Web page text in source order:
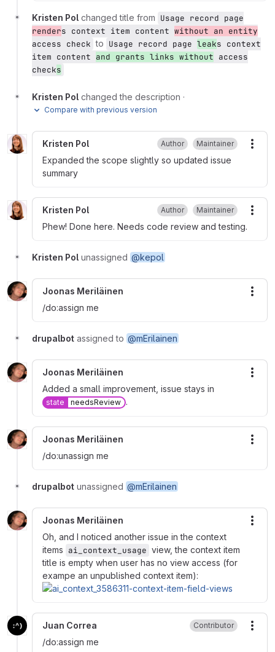
Kristen Pol changed title from Usage record page
renders context item content without an entity
access check to Usage record page leaks context
item content and grants links without access
checks
Kristen Pol changed the description ·
Compare with previous version
Kristen Pol Author Maintainer
Expanded the scope slightly so updated issue
summary
Kristen Pol Author Maintainer
Phew! Done here. Needs code review and testing.
Kristen Pol unassigned @kepol
Joonas Meriläinen
/do:assign me
drupalbot assigned to @mErilainen
Joonas Meriläinen
Added a small improvement, issue stays in
state needsReview .
Joonas Meriläinen
/do:unassign me
drupalbot unassigned @mErilainen
Joonas Meriläinen
Oh, and I noticed another issue in the context
items ai_context_usage view, the context item
title is empty when user has no view access (for
exampe an unpublished context item):
Juan Correa Contributor
/do:assign me